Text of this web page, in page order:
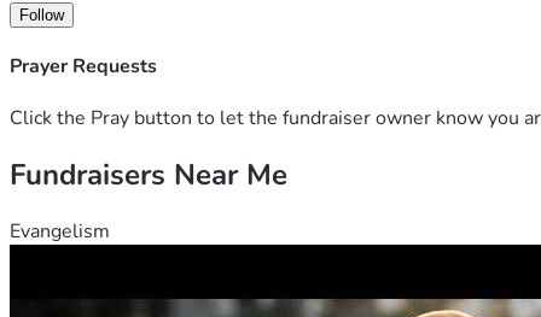
Click on the link below to view video. It contains
Follow
Prayer Requests
Click the Pray button to let the fundraiser owner know you
Fundraisers Near Me
Evangelism